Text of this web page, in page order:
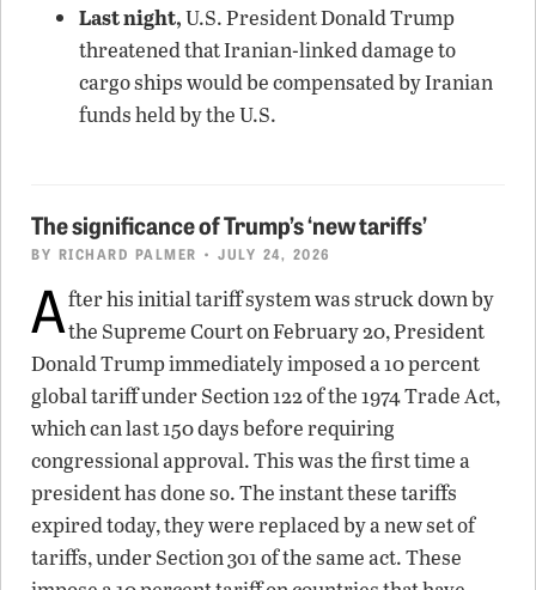
Last night,U.S. President Donald Trump
threatened that Iranian-linked damage to
cargo ships would be compensated by Iranian
funds held by the U.S.
The significance of Trump’s ‘new tariffs’
BY RICHARD PALMER • JULY 24, 2026
After his initial tariff system was struck down by
the Supreme Court on February 20, President
Donald Trump immediately imposed a 10 percent
global tariff under Section 122 of the 1974 Trade Act,
which can last 150 days before requiring
congressional approval. This was the first time a
president has done so. The instant these tariffs
expired today, they were replaced by a new set of
tariffs, under Section 301 of the same act. These